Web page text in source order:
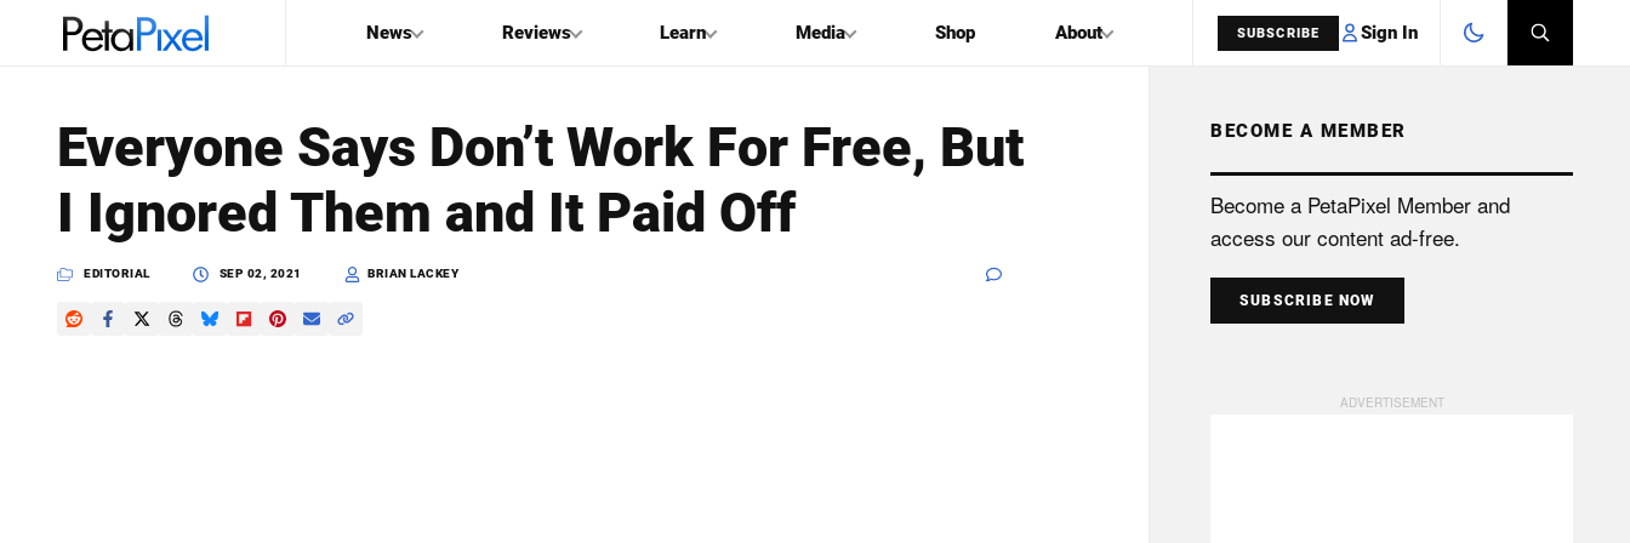
News Reviews Learn Media Shop About SUBSCRIBE Sign In
Search
PetaPixel
SEARCH
Everyone Says Don’t Work For Free, But
I Ignored Them and It Paid Off
EDITORIAL SEP 02, 2021 BRIAN LACKEY
BECOME A MEMBER
Become a PetaPixel Member and
access our content ad-free.
SUBSCRIBE NOW